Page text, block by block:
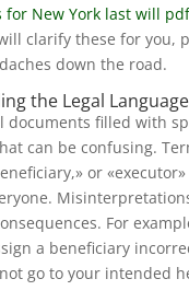
for New York last will pdf
clarify these for you,
down the road.
the Legal Language
documents filled with
can be confusing.
or
For
a beneficiary
go to your intended